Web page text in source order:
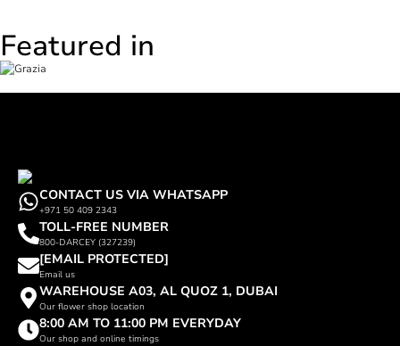
Featured in
CONTACT US VIA WHATSAPP
+971 50 409 2343
TOLL-FREE NUMBER
800-DARCEY (327239)
[EMAIL PROTECTED]
Email us
WAREHOUSE A03, AL QUOZ 1, DUBAI
Our flower shop location
8:00 AM TO 11:00 PM EVERYDAY
Our shop and online timings